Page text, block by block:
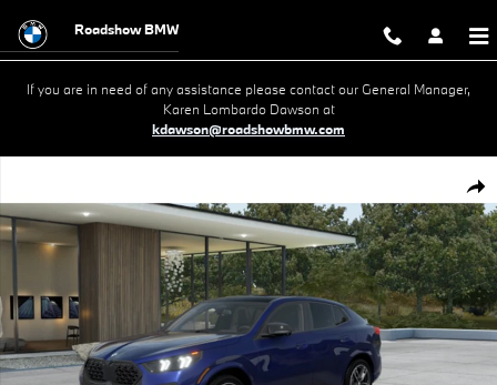
Roadshow BMW
If you are in need of any assistance please contact our General Manager,
Karen Lombardo Dawson at
kdawson@roadshowbmw.com